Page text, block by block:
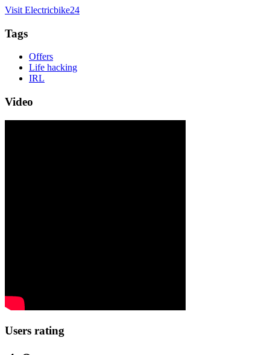
Visit Electricbike24
Tags
Offers
Life hacking
IRL
Video
Users rating